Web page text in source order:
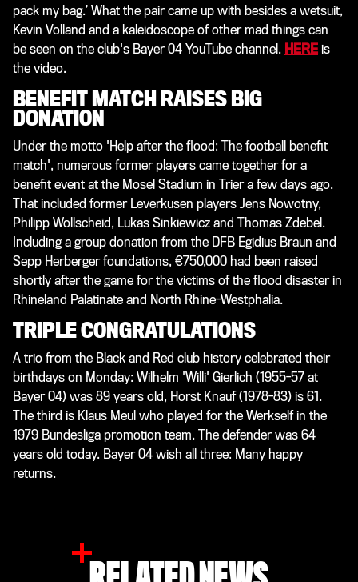
pack my bag.’ What the pair came up with besides a wetsuit,
Kevin Volland and a kaleidoscope of other mad things can
be seen on the club's Bayer 04 YouTube channel . HERE is
the video.
BENEFIT MATCH RAISES BIG
DONATION
Under the motto 'Help after the flood: The football benefit
match', numerous former players came together for a
benefit event at the Mosel Stadium in Trier a few days ago.
That included former Leverkusen players Jens Nowotny,
Philipp Wollscheid, Lukas Sinkiewicz and Thomas Zdebel.
Including a group donation from the DFB Egidius Braun and
Sepp Herberger foundations, €750,000 had been raised
shortly after the game for the victims of the flood disaster in
Rhineland Palatinate and North Rhine-Westphalia.
TRIPLE CONGRATULATIONS
A trio from the Black and Red club history celebrated their
birthdays on Monday: Wilhelm 'Willi' Gierlich (1955-57 at
Bayer 04) was 89 years old, Horst Knauf (1978-83) is 61.
The third is Klaus Meul who played for the Werkself in the
1979 Bundesliga promotion team. The defender was 64
years old today. Bayer 04 wish all three: Many happy
returns.